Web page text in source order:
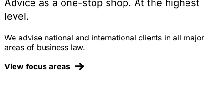
Advice as a one-stop shop. At the highest
level.
We advise national and international clients in all major
areas of business law.
View focus areas